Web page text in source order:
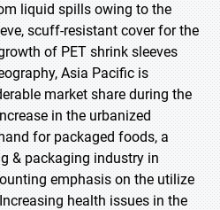
liquid spills owing to the
scuff-resistant cover for the
of PET shrink sleeves
Asia Pacific is
market share during the
in the urbanized
for packaged foods, a
& packaging industry in
emphasis on the utilize
health issues in the